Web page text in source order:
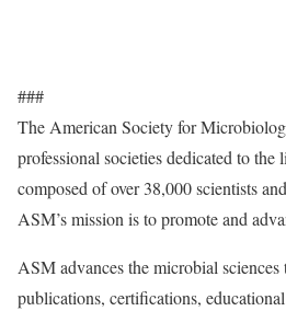
###
The American Society for
professional societies dedicated to the
composed of over 38,000 scientists
ASM’s mission is to promote and
ASM advances the microbial sciences
publications, certifications,